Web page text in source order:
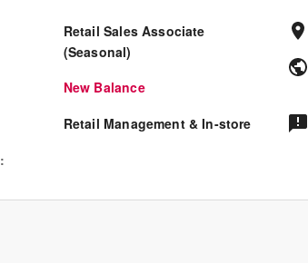
Retail Sales Associate
(Seasonal)
New Balance
Retail Management & In-store
: